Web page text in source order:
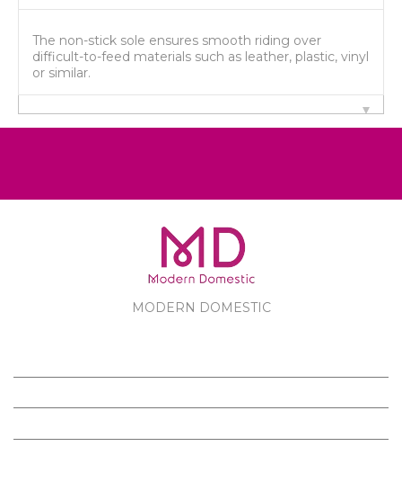
The non-stick sole ensures smooth riding over
difficult-to-feed materials such as leather, plastic, vinyl
or similar.
MODERN DOMESTIC